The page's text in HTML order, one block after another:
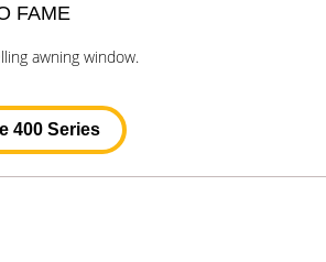
FAME
awning window.
400 Series